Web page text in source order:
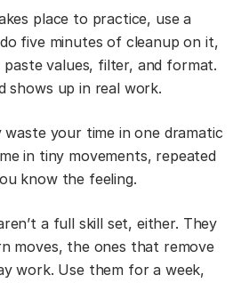
place to practice, use a
five minutes of cleanup on it,
values, filter, and format.
shows up in real work.
waste your time in one dramatic
in tiny movements, repeated
know the feeling.
a full skill set, either. They
moves, the ones that remove
work. Use them for a week,